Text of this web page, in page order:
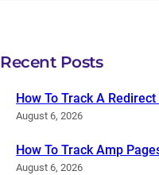
Recent Posts
How To Track A
August 6, 2026
How To Track Amp
August 6, 2026